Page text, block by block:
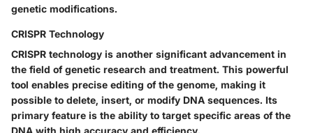
genetic modifications.
CRISPR Technology
CRISPR technology is another significant advancement in
the field of genetic research and treatment. This powerful
tool enables precise editing of the genome, making it
possible to delete, insert, or modify DNA sequences. Its
primary feature is the ability to target specific areas of the
DNA with high accuracy and efficiency.